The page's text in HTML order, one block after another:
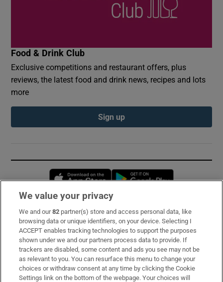
Food & Drink Club
Exclusive competitions and restaurant offers, plus
reviews, the latest food and drink news, recipes and lots
more
Sign up
Opens in new window
Subscribe
Support
About Us
Irish Times Products & Services
We value your privacy
We and our82 partner(s) store and access personal data, like
browsing data or unique identifiers, on your device. Selecting I
ACCEPT enables tracking technologies to support the purposes
shown under we and our partners process data to provide. If
trackers are disabled, some content and ads you see may not be
as relevant to you. You can resurface this menu to change your
choices or withdraw consent at any time by clicking the Cookie
Settings link on the bottom of the webpage. Your choices will